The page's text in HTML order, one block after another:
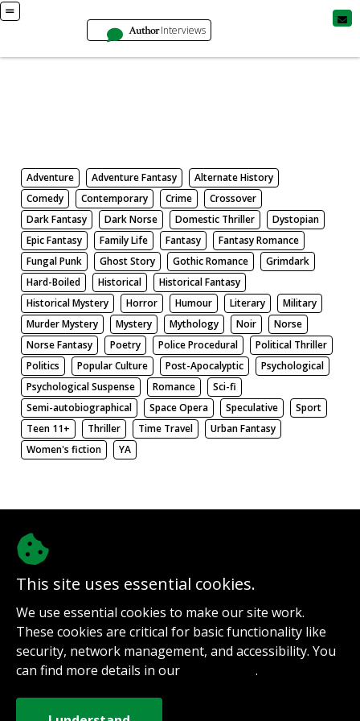
AuthorInterviews
Adventure Adventure Fantasy
Alternate History
Comedy
Contemporary Crime
Crossover
Dark Fantasy
Dark Norse Domestic Thriller
Dystopian
Epic Fantasy
Family Life Fantasy
Fantasy Romance
Fungal Punk
Ghost Story Gothic Romance
Grimdark
Hard-Boiled
Historical
Historical Fantasy
Historical Mystery
Horror Humour Literary
Military
Murder Mystery
Mystery Mythology Noir
Norse
Norse Fantasy
Poetry Police Procedural
Political Thriller
Politics
Popular Culture Post-Apocalyptic
Psychological
Psychological Suspense
Romance
Sci-fi
Semi-autobiographical
Space Opera Speculative
Sport
Teen 11+
Thriller Time Travel
Urban Fantasy
Women's fiction
YA
This site uses essential cookies.
We use essential cookies to make our site work.
These cookies are critical for basic functionality like
security, network management, and accessibility. You
can find more details in our
.
Sign up for notifications
Contact